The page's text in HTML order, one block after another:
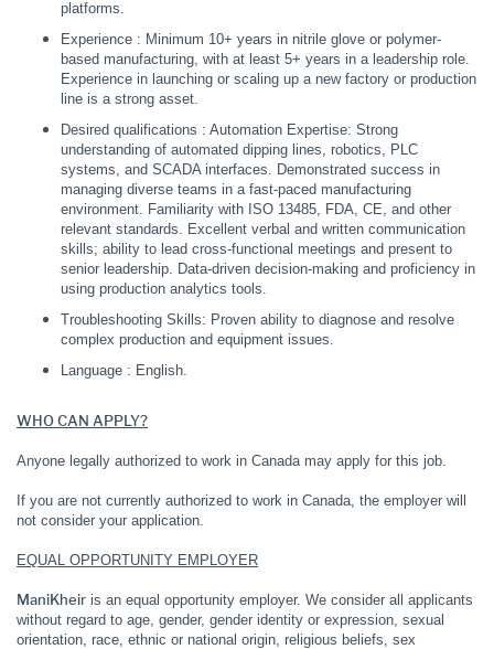
platforms.
Experience : Minimum 10+ years in nitrile glove or polymer-
based manufacturing, with at least 5+ years in a leadership role.
Experience in launching or scaling up a new factory or production
line is a strong asset.
Desired qualifications : Automation Expertise: Strong
understanding of automated dipping lines, robotics, PLC
systems, and SCADA interfaces. Demonstrated success in
managing diverse teams in a fast-paced manufacturing
environment. Familiarity with ISO 13485, FDA, CE, and other
relevant standards. Excellent verbal and written communication
skills; ability to lead cross-functional meetings and present to
senior leadership. Data-driven decision-making and proficiency in
using production analytics tools.
Troubleshooting Skills: Proven ability to diagnose and resolve
complex production and equipment issues.
Language : English.
WHO CAN APPLY?
Anyone legally authorized to work in Canada may apply for this job.
If you are not currently authorized to work in Canada, the employer will
not consider your application.
EQUAL OPPORTUNITY EMPLOYER
ManiKheir is an equal opportunity employer. We consider all applicants
without regard to age, gender, gender identity or expression, sexual
orientation, race, ethnic or national origin, religious beliefs, sex